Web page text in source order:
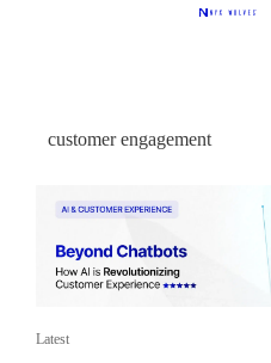
customer engagement
Latest